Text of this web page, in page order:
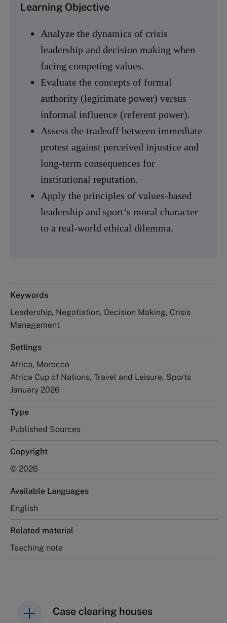
Learning Objective
Analyze the dynamics of crisis
leadership and decision making when
facing competing values.
Evaluate the concepts of formal
authority (legitimate power) versus
informal influence (referent power).
Assess the tradeoff between immediate
protest against perceived injustice and
long-term consequences for
institutional reputation.
Apply the principles of values-based
leadership and sport’s moral character
to a real-world ethical dilemma.
Keywords
Leadership, Negotiation, Decision Making, Crisis
Management
Settings
Africa, Morocco
Africa Cup of Nations, Travel and Leisure, Sports
January 2026
Type
Published Sources
Copyright
© 2026
Available Languages
English
Related material
Teaching note
Case clearing houses